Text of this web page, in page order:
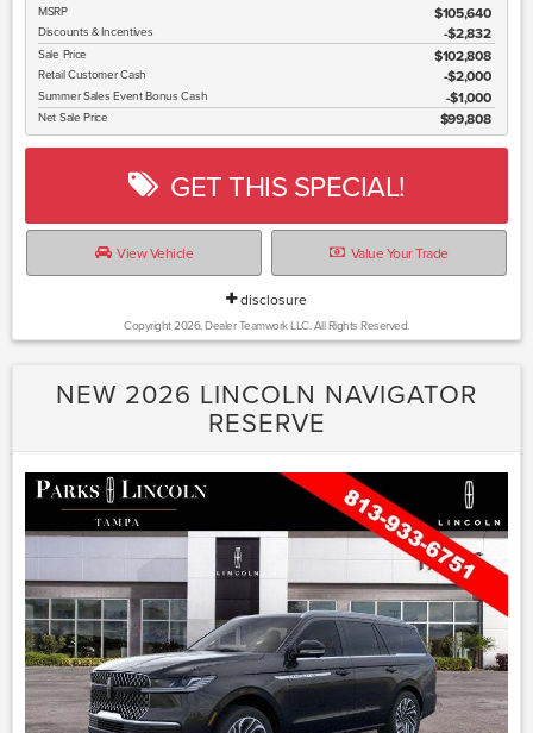
MSRP $105,640
Discounts & Incentives -$2,832
Sale Price $102,808
Retail Customer Cash $2,000
Summer Sales Event Bonus Cash $1,000
Net Sale Price $99,808
GET THIS SPECIAL!
View Vehicle Value Your Trade
disclosure
Copyright 2026, Dealer Teamwork LLC. All Rights Reserved.
NEW 2026 LINCOLN NAVIGATOR
RESERVE